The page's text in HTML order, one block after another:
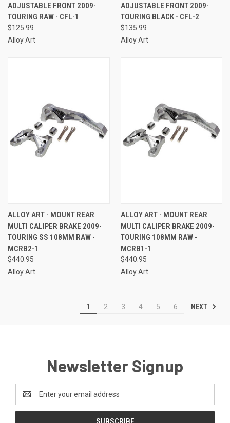
ADJUSTABLE FRONT 2009-
TOURING RAW - CFL-1
$125.99
Alloy Art
ADJUSTABLE FRONT 2009-
TOURING BLACK - CFL-2
$135.99
Alloy Art
ALLOY ART - MOUNT REAR
MULTI CALIPER BRAKE 2009-
TOURING SS 108MM RAW -
MCRB2-1
$440.95
Alloy Art
ALLOY ART - MOUNT REAR
MULTI CALIPER BRAKE 2009-
TOURING 108MM RAW -
MCRB1-1
$440.95
Alloy Art
1 2 3 4 5 6 NEXT
Newsletter Signup
Address